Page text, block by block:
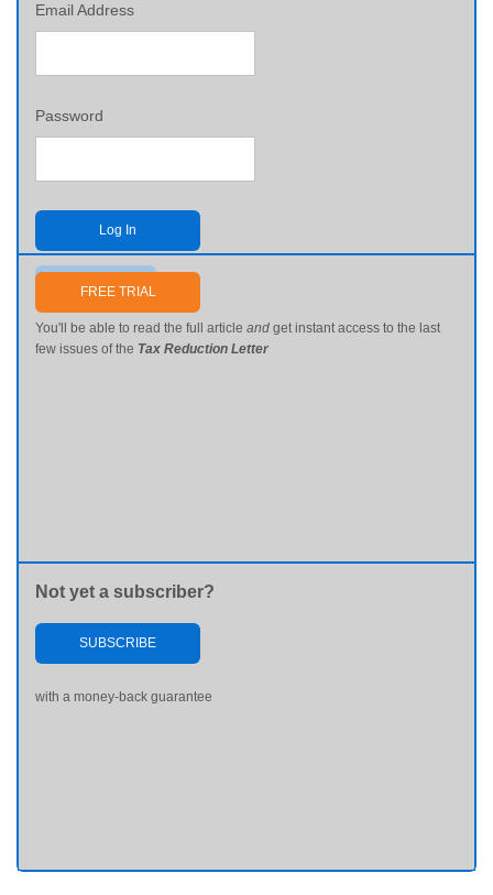
Email Address
Password
Log In
Send me my password
FREE TRIAL
You'll be able to read the full article and get instant access to the last
few issues of the Tax Reduction Letter
Not yet a subscriber?
SUBSCRIBE
with a money-back guarantee